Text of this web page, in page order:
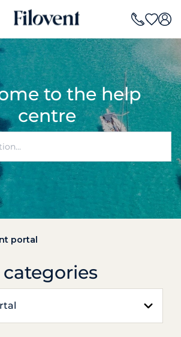
to the help
centre
portal